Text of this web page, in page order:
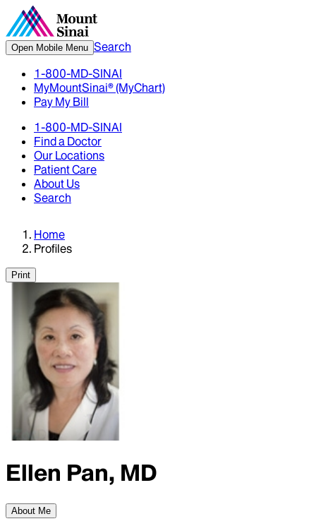
Open Mobile Menu Search
1-800-MD-SINAI
MyMountSinai® (MyChart)
Pay My Bill
1-800-MD-SINAI
Find a Doctor
Our Locations
Patient Care
About Us
Search
Home
Profiles
Print
Ellen Pan, MD
About Me